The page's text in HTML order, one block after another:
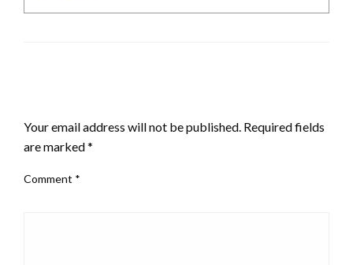
Your email address will not be published. Required fields
are marked*
Comment *